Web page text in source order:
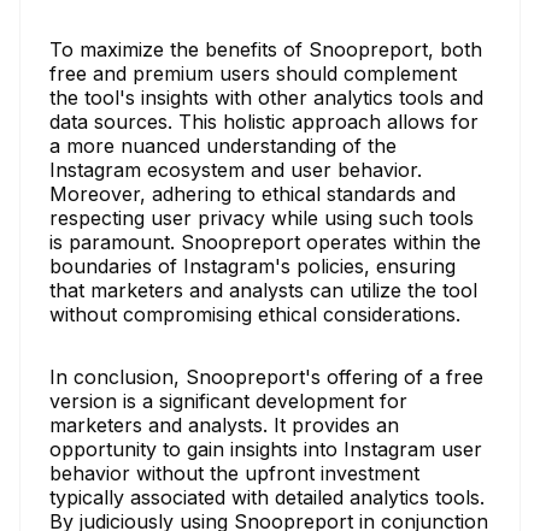
To maximize the benefits of Snoopreport, both
free and premium users should complement
the tool's insights with other analytics tools and
data sources. This holistic approach allows for
a more nuanced understanding of the
Instagram ecosystem and user behavior.
Moreover, adhering to ethical standards and
respecting user privacy while using such tools
is paramount. Snoopreport operates within the
boundaries of Instagram's policies, ensuring
that marketers and analysts can utilize the tool
without compromising ethical considerations.
In conclusion, Snoopreport's offering of a free
version is a significant development for
marketers and analysts. It provides an
opportunity to gain insights into Instagram user
behavior without the upfront investment
typically associated with detailed analytics tools.
By judiciously using Snoopreport in conjunction